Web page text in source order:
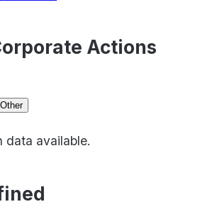
Actions
Other
data available.